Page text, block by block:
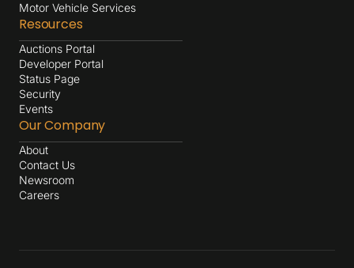
Motor Vehicle Services
Resources
Auctions Portal
Developer Portal
Status Page
Security
Events
Our Company
About
Contact Us
Newsroom
Careers